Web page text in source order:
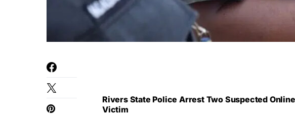
Rivers State Police Arrest Two Suspected
Victim